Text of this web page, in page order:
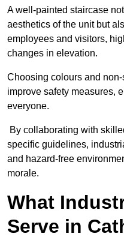
A well-painted staircase
aesthetics of the unit but
employees and visitors,
changes in elevation.
Choosing colours and
improve safety measures,
everyone.
By collaborating with
specific guidelines,
and hazard-free
morale.
What
Serve in